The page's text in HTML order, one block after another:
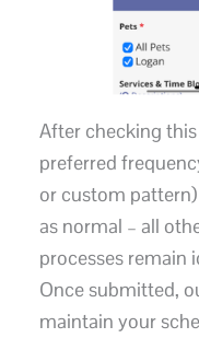
After checking
preferred
or custom
as normal – all
processes remain
Once submitted,
maintain your